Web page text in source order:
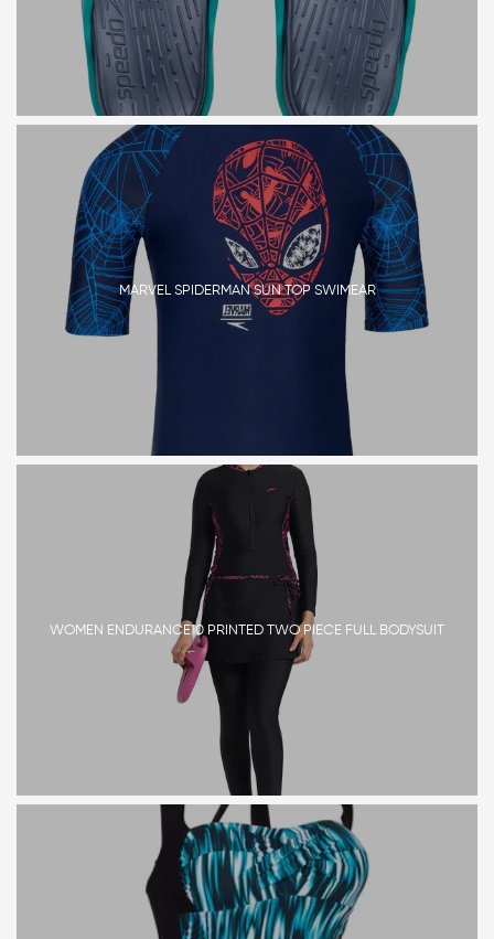
MARVEL SPIDERMAN SUN TOP SWIMEAR
WOMEN ENDURANCE10 PRINTED TWO PIECE FULL BODYSUIT